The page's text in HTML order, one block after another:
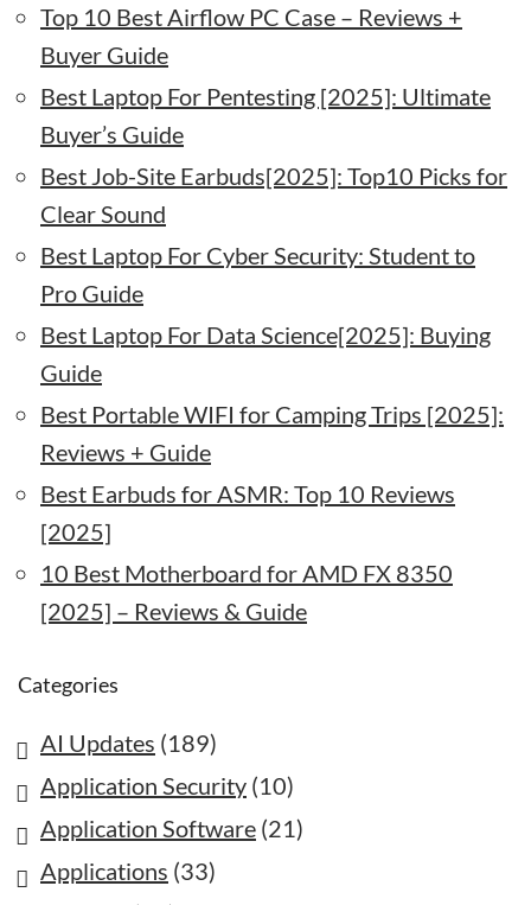
Top 10 Best Airflow PC Case – Reviews +
Buyer Guide
Best Laptop For Pentesting [2025]: Ultimate
Buyer’s Guide
Best Job-Site Earbuds[2025]: Top10 Picks for
Clear Sound
Best Laptop For Cyber Security: Student to
Pro Guide
Best Laptop For Data Science[2025]: Buying
Guide
Best Portable WIFI for Camping Trips [2025]:
Reviews + Guide
Best Earbuds for ASMR: Top 10 Reviews
[2025]
10 Best Motherboard for AMD FX 8350
[2025] – Reviews & Guide
Categories
AI Updates (189)
Application Security (10)
Application Software (21)
Applications (33)